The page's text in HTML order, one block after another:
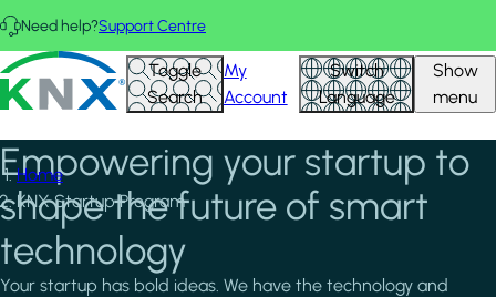
Skip to main content
Need help?Support Centre
KNX - Homepage Toggle
Search
My
Account
Switch
Language
Show
menu
Home
KNX Startup Program
Empowering your startup to
shape the future of smart
technology
Your startup has bold ideas. We have the technology and